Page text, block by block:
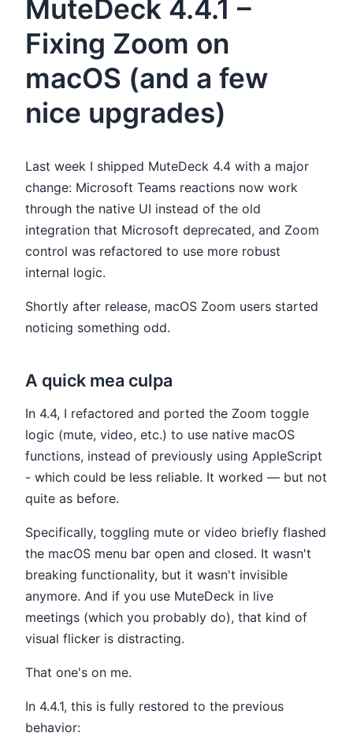
MuteDeck 4.4.1 –
Fixing Zoom on
macOS (and a few
nice upgrades)
Last week I shipped MuteDeck 4.4 with a major
change: Microsoft Teams reactions now work
through the native UI instead of the old
integration that Microsoft deprecated, and Zoom
control was refactored to use more robust
internal logic.
Shortly after release, macOS Zoom users started
noticing something odd.
A quick mea culpa
In 4.4, I refactored and ported the Zoom toggle
logic (mute, video, etc.) to use native macOS
functions, instead of previously using AppleScript
- which could be less reliable. It worked — but not
quite as before.
Specifically, toggling mute or video briefly flashed
the macOS menu bar open and closed. It wasn't
breaking functionality, but it wasn't invisible
anymore. And if you use MuteDeck in live
meetings (which you probably do), that kind of
visual flicker is distracting.
That one's on me.
In 4.4.1, this is fully restored to the previous
behavior: